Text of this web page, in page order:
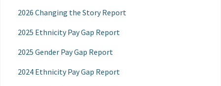
2026 Changing the Story Report
2025 Ethnicity Pay Gap Report
2025 Gender Pay Gap Report
2024 Ethnicity Pay Gap Report